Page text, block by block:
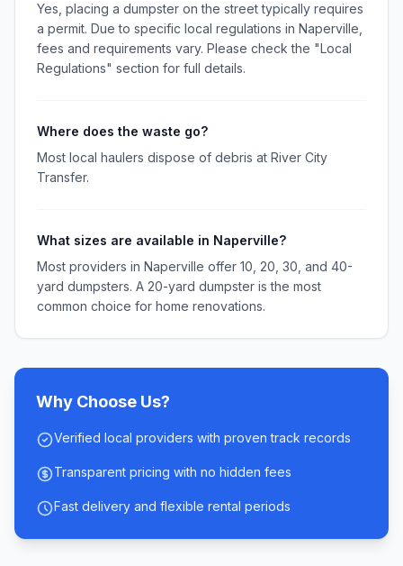
Yes, placing a dumpster on the street typically requires
a permit. Due to specific local regulations in Naperville,
fees and requirements vary. Please check the "Local
Regulations" section for full details.
Where does the waste go?
Most local haulers dispose of debris at River City
Transfer.
What sizes are available in Naperville?
Most providers in Naperville offer 10, 20, 30, and 40-
yard dumpsters. A 20-yard dumpster is the most
common choice for home renovations.
Why Choose Us?
Verified local providers with proven track records
Transparent pricing with no hidden fees
Fast delivery and flexible rental periods